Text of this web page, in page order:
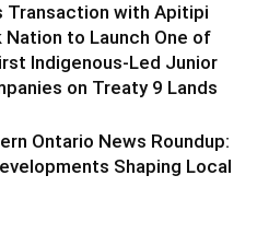
Transaction with Apitipi
Nation to Launch One of
Indigenous-Led Junior
on Treaty 9 Lands
Ontario News Roundup:
Shaping Local